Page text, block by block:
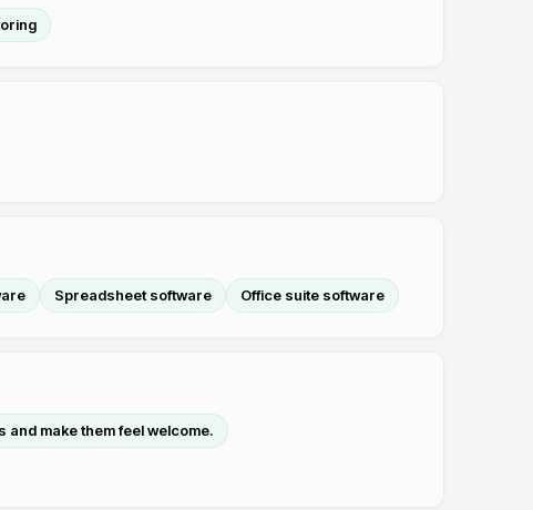
Spreadsheet software Office suite software
and make them feel welcome.